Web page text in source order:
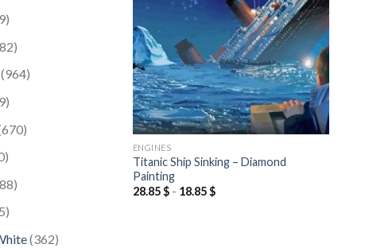
929
1782
products
964964
969
670670
970
788
445
362362
ENGINES
Titanic Ship Sinking – Diamond
Painting
28.85$- 18.85$